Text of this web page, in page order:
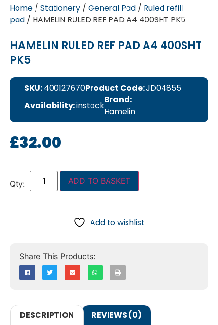
Home / Stationery / General Pad / Ruled refill
pad / HAMELIN RULED REF PAD A4 400SHT PK5
HAMELIN RULED REF PAD A4 400SHT
PK5
SKU:400127670Product Code:JD04855
Availability:instock
Brand:
Hamelin
£32.00
ADD TO BASKET
Add to wishlist
DESCRIPTION REVIEWS (0)